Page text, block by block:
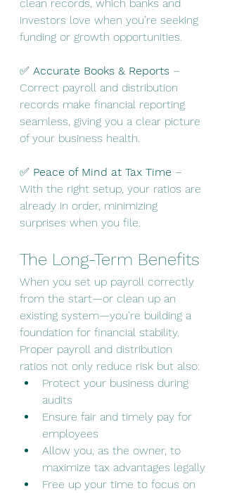
clean records, which banks and
investors love when you’re seeking
funding or growth opportunities.
✅ Accurate Books & Reports –
Correct payroll and distribution
records make financial reporting
seamless, giving you a clear picture
of your business health.
✅ Peace of Mind at Tax Time –
With the right setup, your ratios are
already in order, minimizing
surprises when you file.
The Long-Term Benefits
When you set up payroll correctly
from the start—or clean up an
existing system—you’re building a
foundation for financial stability.
Proper payroll and distribution
ratios not only reduce risk but also:
Protect your business during
audits
Ensure fair and timely pay for
employees
Allow you, as the owner, to
maximize tax advantages legally
Free up your time to focus on